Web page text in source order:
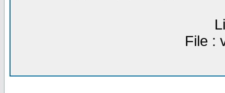
File :